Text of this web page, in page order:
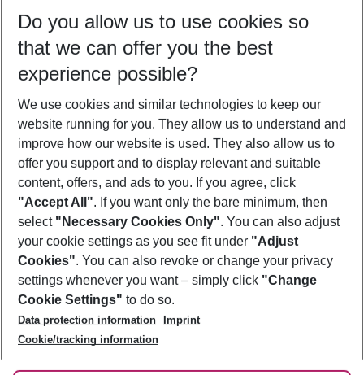
08/08/26 –06/08/27 5-8 nights
Who will travel
2 adults No children
Show more filter
Footer
Footer navigation
About Us
Best Price Guarantee
Change Cookie Settings
Cookie Policy
Facts
Service & Help
Accessible Travel
Check-in
Follow Us
Do you allow us to use cookies so
that we can offer you the best
experience possible?
We use cookies and similar technologies to keep our
website running for you. They allow us to understand and
improve how our website is used. They also allow us to
offer you support and to display relevant and suitable
content, offers, and ads to you. If you agree, click
"Accept All". If you want only the bare minimum, then
select "Necessary Cookies Only". You can also adjust
your cookie settings as you see fit under "Adjust
Cookies". You can also revoke or change your privacy
settings whenever you want – simply click "Change
Cookie Settings" to do so.
Data protection information
Imprint
Cookie/tracking information